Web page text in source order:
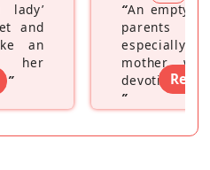
lady’
and
an
her
”
“An empty
parents
especially a
mother
devoting
”
Read